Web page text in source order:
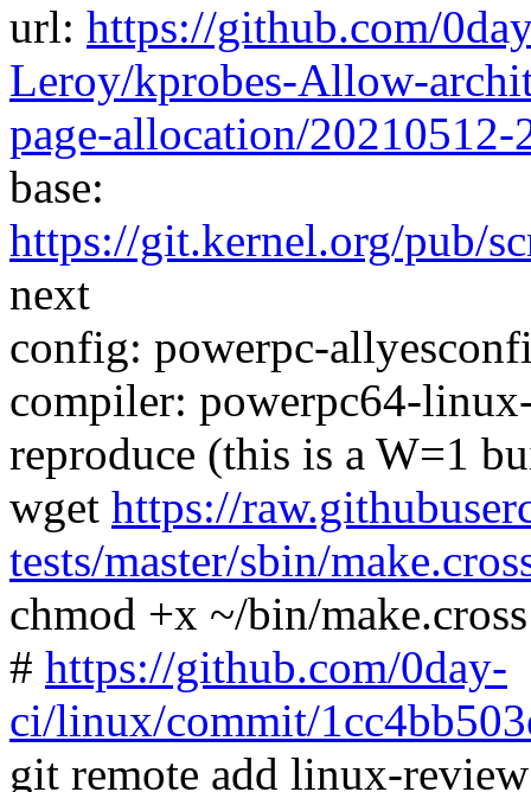
url: https://github.com/
Leroy/kprobes-Allow-
page-allocation/20210512-
base:
https://git.kernel.org/pub/
next
config: powerpc-
compiler: powerpc64-
reproduce (this is a W=1
wget https://
tests/master/sbin/
chmod +x ~/bin/make.cross
# https://github.com/0day-
ci/linux/commit/
git remote add linux-